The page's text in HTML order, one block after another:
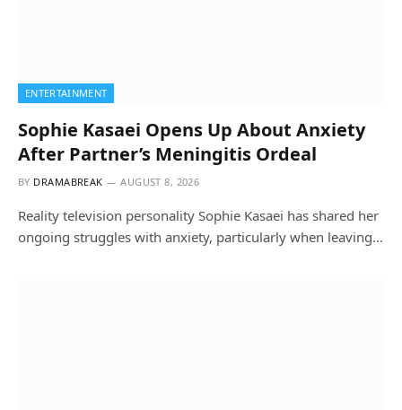
ENTERTAINMENT
Sophie Kasaei Opens Up About Anxiety
After Partner’s Meningitis Ordeal
BY DRAMABREAK AUGUST 8, 2026
Reality television personality Sophie Kasaei has shared her
ongoing struggles with anxiety, particularly when leaving…